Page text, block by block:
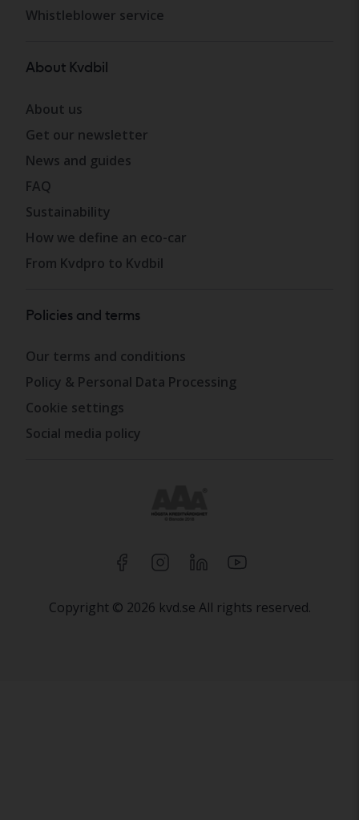
Whistleblower service
About Kvdbil
About us
Get our newsletter
News and guides
FAQ
Sustainability
How we define an eco-car
From Kvdpro to Kvdbil
Policies and terms
Our terms and conditions
Policy & Personal Data Processing
Cookie settings
Social media policy
Copyright © 2026 kvd.se All rights reserved.